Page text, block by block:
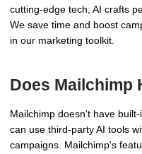
cutting-edge tech, AI crafts
We save time and boost
in our marketing toolkit.
Does Mailchimp
Mailchimp doesn't have
can use third-party AI tools
campaigns. Mailchimp's